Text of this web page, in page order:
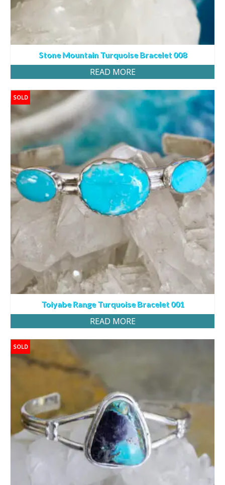
Stone Mountain Turquoise Bracelet 008
READ MORE
SOLD
Toiyabe Range Turquoise Bracelet 001
READ MORE
SOLD